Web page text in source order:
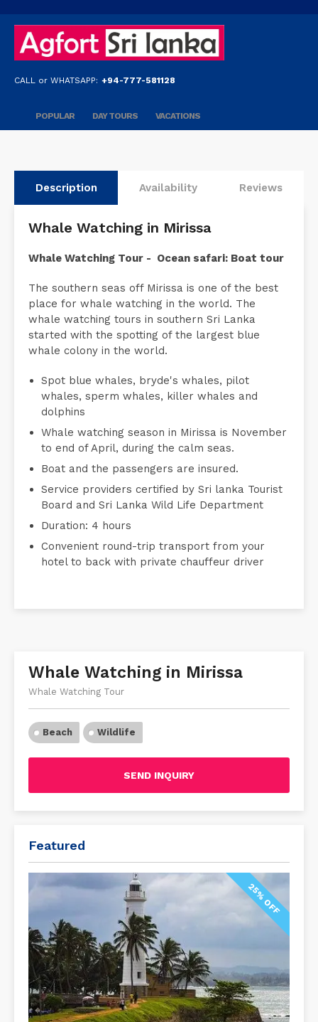
CALL or WHATSAPP: +94-777-581128
POPULAR DAY TOURS VACATIONS
Description Availability Reviews
Whale Watching in Mirissa
Whale Watching Tour - Ocean safari: Boat tour
The southern seas off Mirissa is one of the best
place for whale watching in the world. The
whale watching tours in southern Sri Lanka
started with the spotting of the largest blue
whale colony in the world.
Spot blue whales, bryde's whales, pilot
whales, sperm whales, killer whales and
dolphins
Whale watching season in Mirissa is November
to end of April, during the calm seas.
Boat and the passengers are insured.
Service providers certified by Sri lanka Tourist
Board and Sri Lanka Wild Life Department
Duration: 4 hours
Convenient round-trip transport from your
hotel to back with private chauffeur driver
Whale Watching in Mirissa
Whale Watching Tour
Beach Wildlife
SEND INQUIRY
Featured
25% OFF